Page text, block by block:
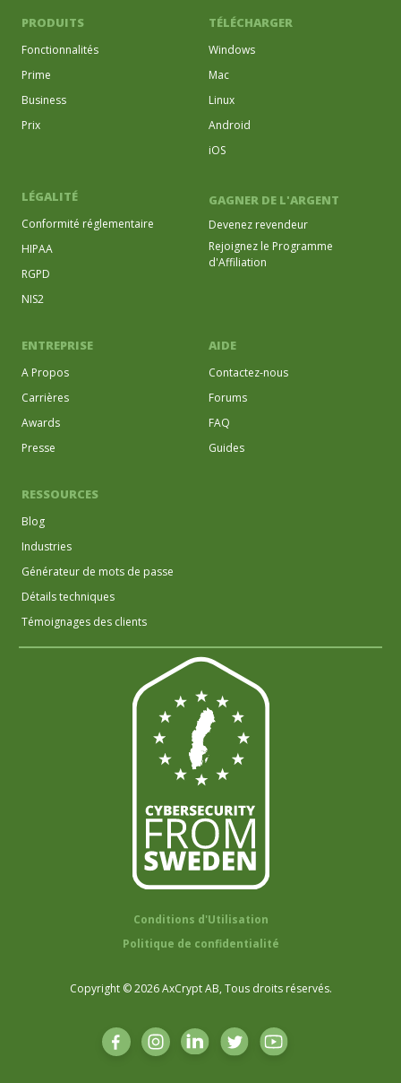
PRODUITS
Fonctionnalités
Prime
Business
Prix
TÉLÉCHARGER
Windows
Mac
Linux
Android
iOS
LÉGALITÉ
Conformité réglementaire
HIPAA
RGPD
NIS2
GAGNER DE L'ARGENT
Devenez revendeur
Rejoignez le Programme
d'Affiliation
ENTREPRISE
A Propos
Carrières
Awards
Presse
AIDE
Contactez-nous
Forums
FAQ
Guides
RESSOURCES
Blog
Industries
Générateur de mots de passe
Détails techniques
Témoignages des clients
Conditions d'Utilisation
Politique de confidentialité
Copyright © 2026 AxCrypt AB, Tous droits réservés.